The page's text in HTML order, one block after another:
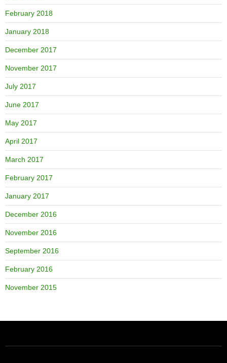
February 2018
January 2018
December 2017
November 2017
July 2017
June 2017
May 2017
April 2017
March 2017
February 2017
January 2017
December 2016
November 2016
September 2016
February 2016
November 2015